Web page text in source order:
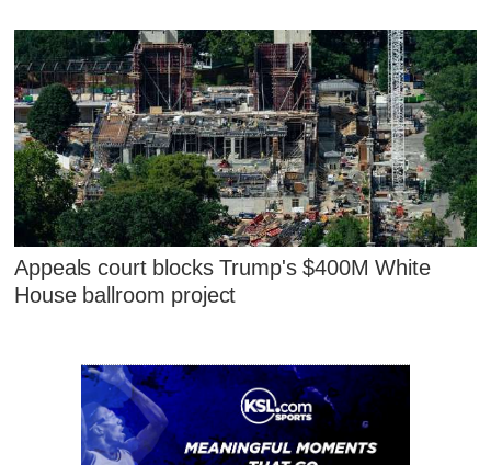
Appeals court blocks Trump's $400M White
House ballroom project